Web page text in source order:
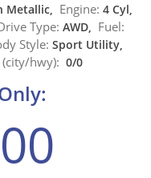
Metallic, Engine: 4 Cyl,
Type: AWD, Fuel:
Style: Sport Utility,
(city/hwy): 0/0